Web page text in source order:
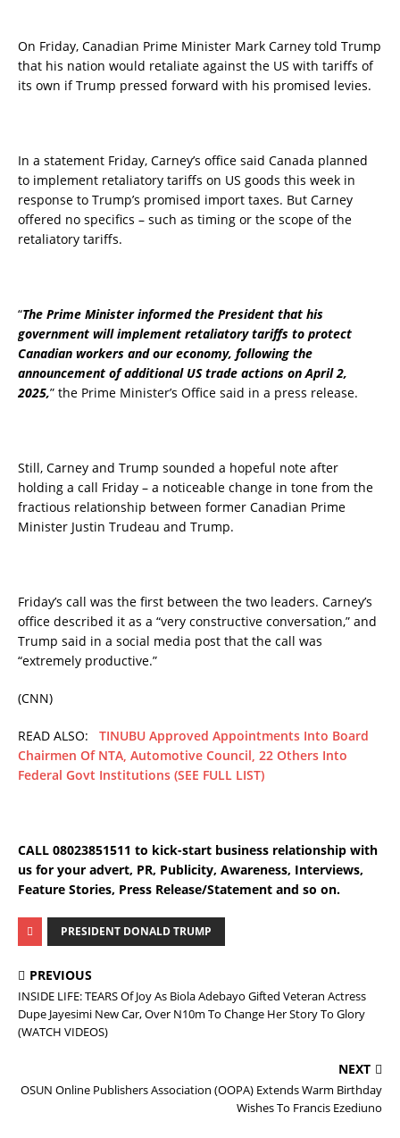
On Friday, Canadian Prime Minister Mark Carney told Trump
that his nation would retaliate against the US with tariffs of
its own if Trump pressed forward with his promised levies.
In a statement Friday, Carney’s office said Canada planned
to implement retaliatory tariffs on US goods this week in
response to Trump’s promised import taxes. But Carney
offered no specifics – such as timing or the scope of the
retaliatory tariffs.
“The Prime Minister informed the President that his
government will implement retaliatory tariffs to protect
Canadian workers and our economy, following the
announcement of additional US trade actions on April 2,
2025,” the Prime Minister’s Office said in a press release.
Still, Carney and Trump sounded a hopeful note after
holding a call Friday – a noticeable change in tone from the
fractious relationship between former Canadian Prime
Minister Justin Trudeau and Trump.
Friday’s call was the first between the two leaders. Carney’s
office described it as a “very constructive conversation,” and
Trump said in a social media post that the call was
“extremely productive.”
(CNN)
READ ALSO: TINUBU Approved Appointments Into Board
Chairmen Of NTA, Automotive Council, 22 Others Into
Federal Govt Institutions (SEE FULL LIST)
CALL 08023851511 to kick-start business relationship with
us for your advert, PR, Publicity, Awareness, Interviews,
Feature Stories, Press Release/Statement and so on.
PRESIDENT DONALD TRUMP
PREVIOUS
INSIDE LIFE: TEARS Of Joy As Biola Adebayo Gifted Veteran Actress
Dupe Jayesimi New Car, Over N10m To Change Her Story To Glory
(WATCH VIDEOS)
NEXT
OSUN Online Publishers Association (OOPA) Extends Warm Birthday
Wishes To Francis Ezediuno